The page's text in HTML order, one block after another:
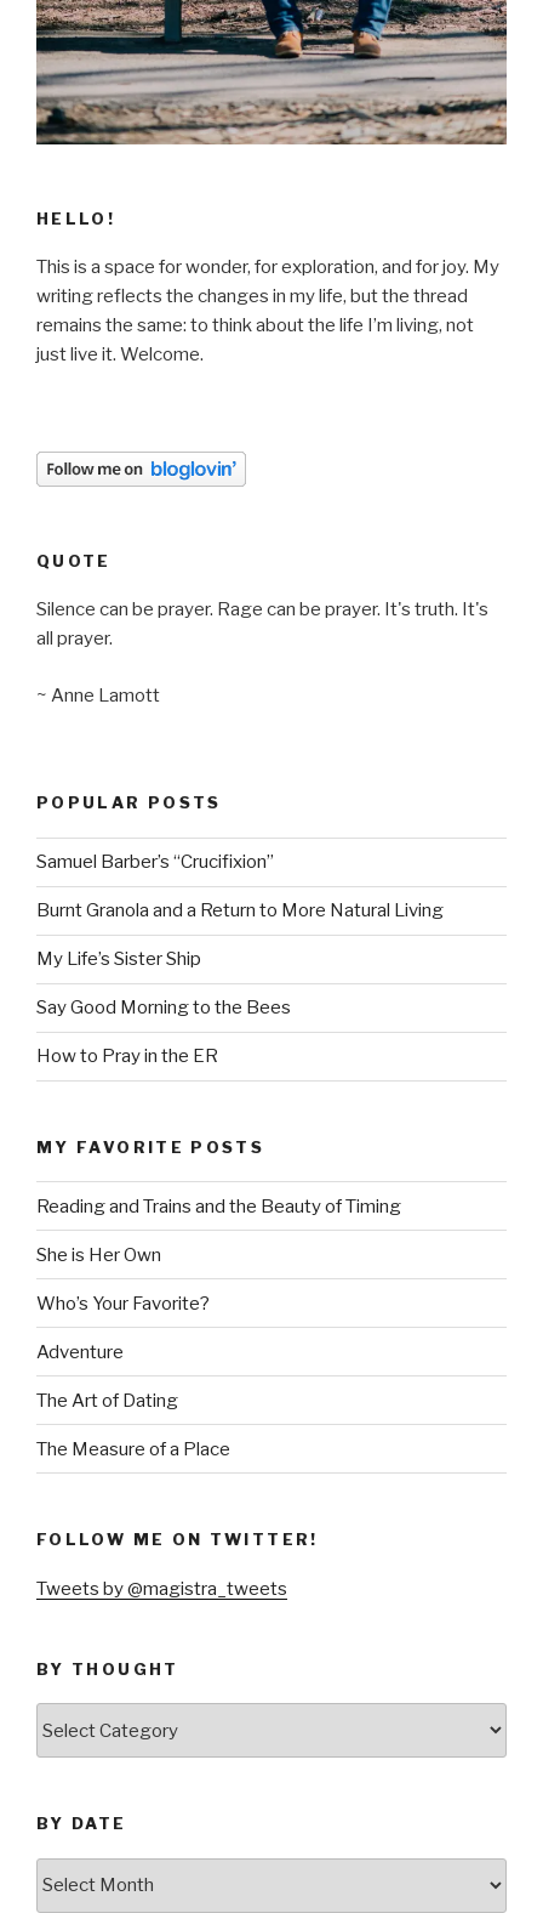
HELLO!
This is a space for wonder, for exploration, and for joy. My
writing reflects the changes in my life, but the thread
remains the same: to think about the life I’m living, not
just live it. Welcome.
QUOTE
Silence can be prayer. Rage can be prayer. It's truth. It's
all prayer.
~ Anne Lamott
POPULAR POSTS
Samuel Barber’s “Crucifixion”
Burnt Granola and a Return to More Natural Living
My Life’s Sister Ship
Say Good Morning to the Bees
How to Pray in the ER
MY FAVORITE POSTS
Reading and Trains and the Beauty of Timing
She is Her Own
Who’s Your Favorite?
Adventure
The Art of Dating
The Measure of a Place
FOLLOW ME ON TWITTER!
Tweets by @magistra_tweets
BY THOUGHT
BY DATE